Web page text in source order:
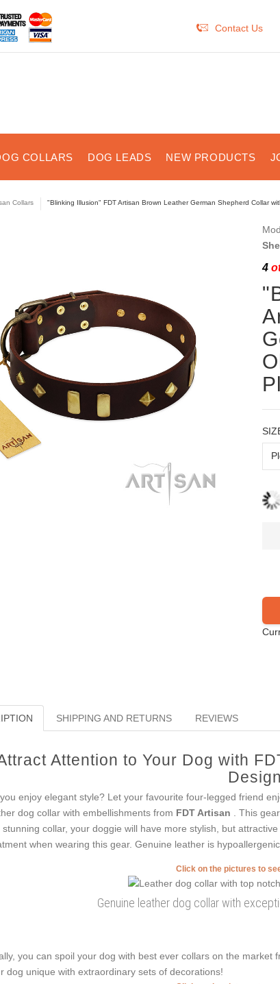
Contact Us
COLLARS DOG LEADS NEW PRODUCTS
Collars "Blinking Illusion" FDT Artisan Brown Leather German Shepherd Collar
4
SHIPPING AND RETURNS REVIEWS
Attention to Your Dog with
Design
enjoy elegant style? Let your favourite four-legged friend
dog collar with embellishments from FDT Artisan
. This
stunning collar, your doggie will have more stylish, but
when wearing this gear. Genuine leather is
Click on the pictures to
Genuine leather dog collar with
you can spoil your dog with best ever collars on the market
dog unique with extraordinary sets of decorations!